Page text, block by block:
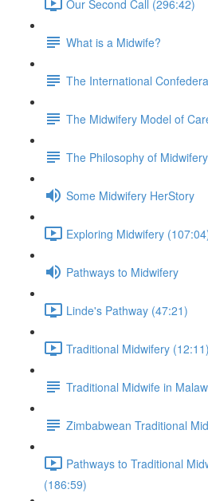
Our Second Call (296:42)
What is a Midwife?
The International
The Midwifery Model of
The Philosophy of Midwifery
Some Midwifery HerStory
Exploring Midwifery
Pathways to Midwifery
Linde's Pathway (47:21)
Traditional Midwifery (12:11)
Traditional Midwife in
Zimbabwean Traditional
Pathways to Traditional
(186:59)